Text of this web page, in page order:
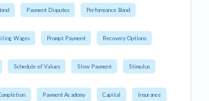
Payment Disputes Performance Bond
Wages Prompt Payment Recovery Options
Schedule of Values Slow Payment Stimulus
Payment Academy Capital Insurance